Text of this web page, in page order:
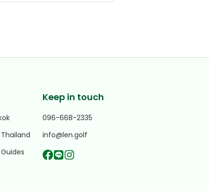
Keep in touch
096-668-2335
info@len.golf